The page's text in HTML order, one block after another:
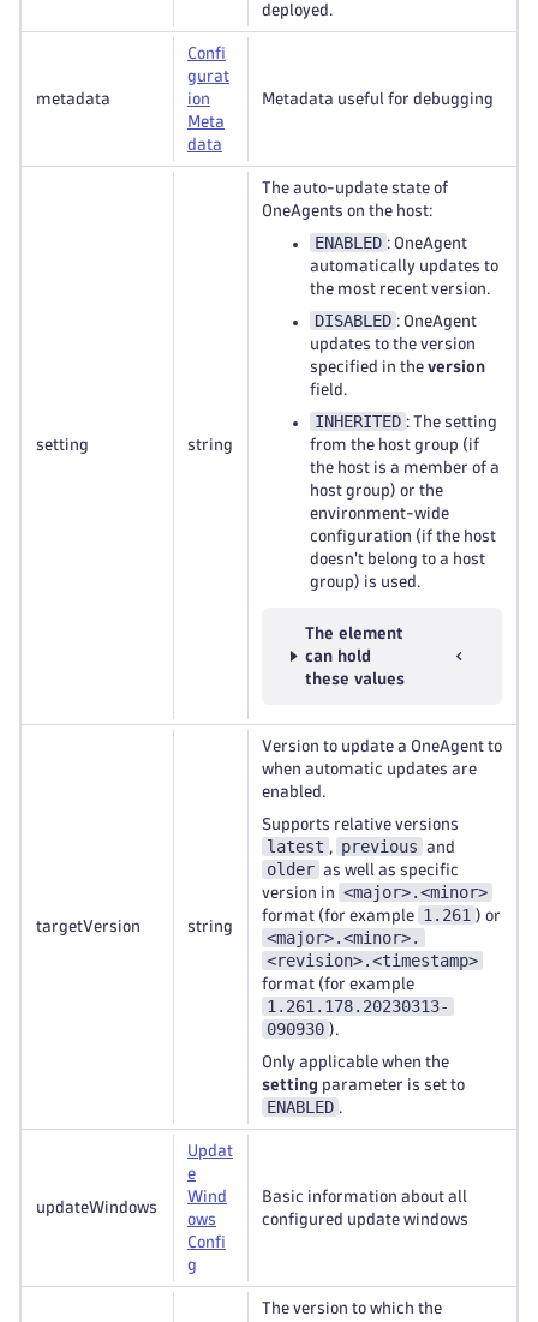
deployed.
metadata
Confi
gurat
ion
Meta
data
Metadata useful for debugging
setting string
The auto-update state of
OneAgents on the host:
ENABLED : OneAgent
automatically updates to
the most recent version.
DISABLED : OneAgent
updates to the version
specified in the version
field.
INHERITED : The setting
from the host group (if
the host is a member of a
host group) or the
environment-wide
configuration (if the host
doesn't belong to a host
group) is used.
The element
can hold
these values
targetVersion string
Version to update a OneAgent to
when automatic updates are
enabled.
Supports relative versions
latest , previous and
older as well as specific
version in
<major>.<minor>
format (for example 1.261 ) or
<major>.<minor>.
<revision>.<timestamp>
format (for example
1.261.178.20230313-
090930 ).
Only applicable when the
setting parameter is set to
ENABLED .
updateWindows
Updat
e
Wind
ows
Confi
g
Basic information about all
configured update windows
The version to which the